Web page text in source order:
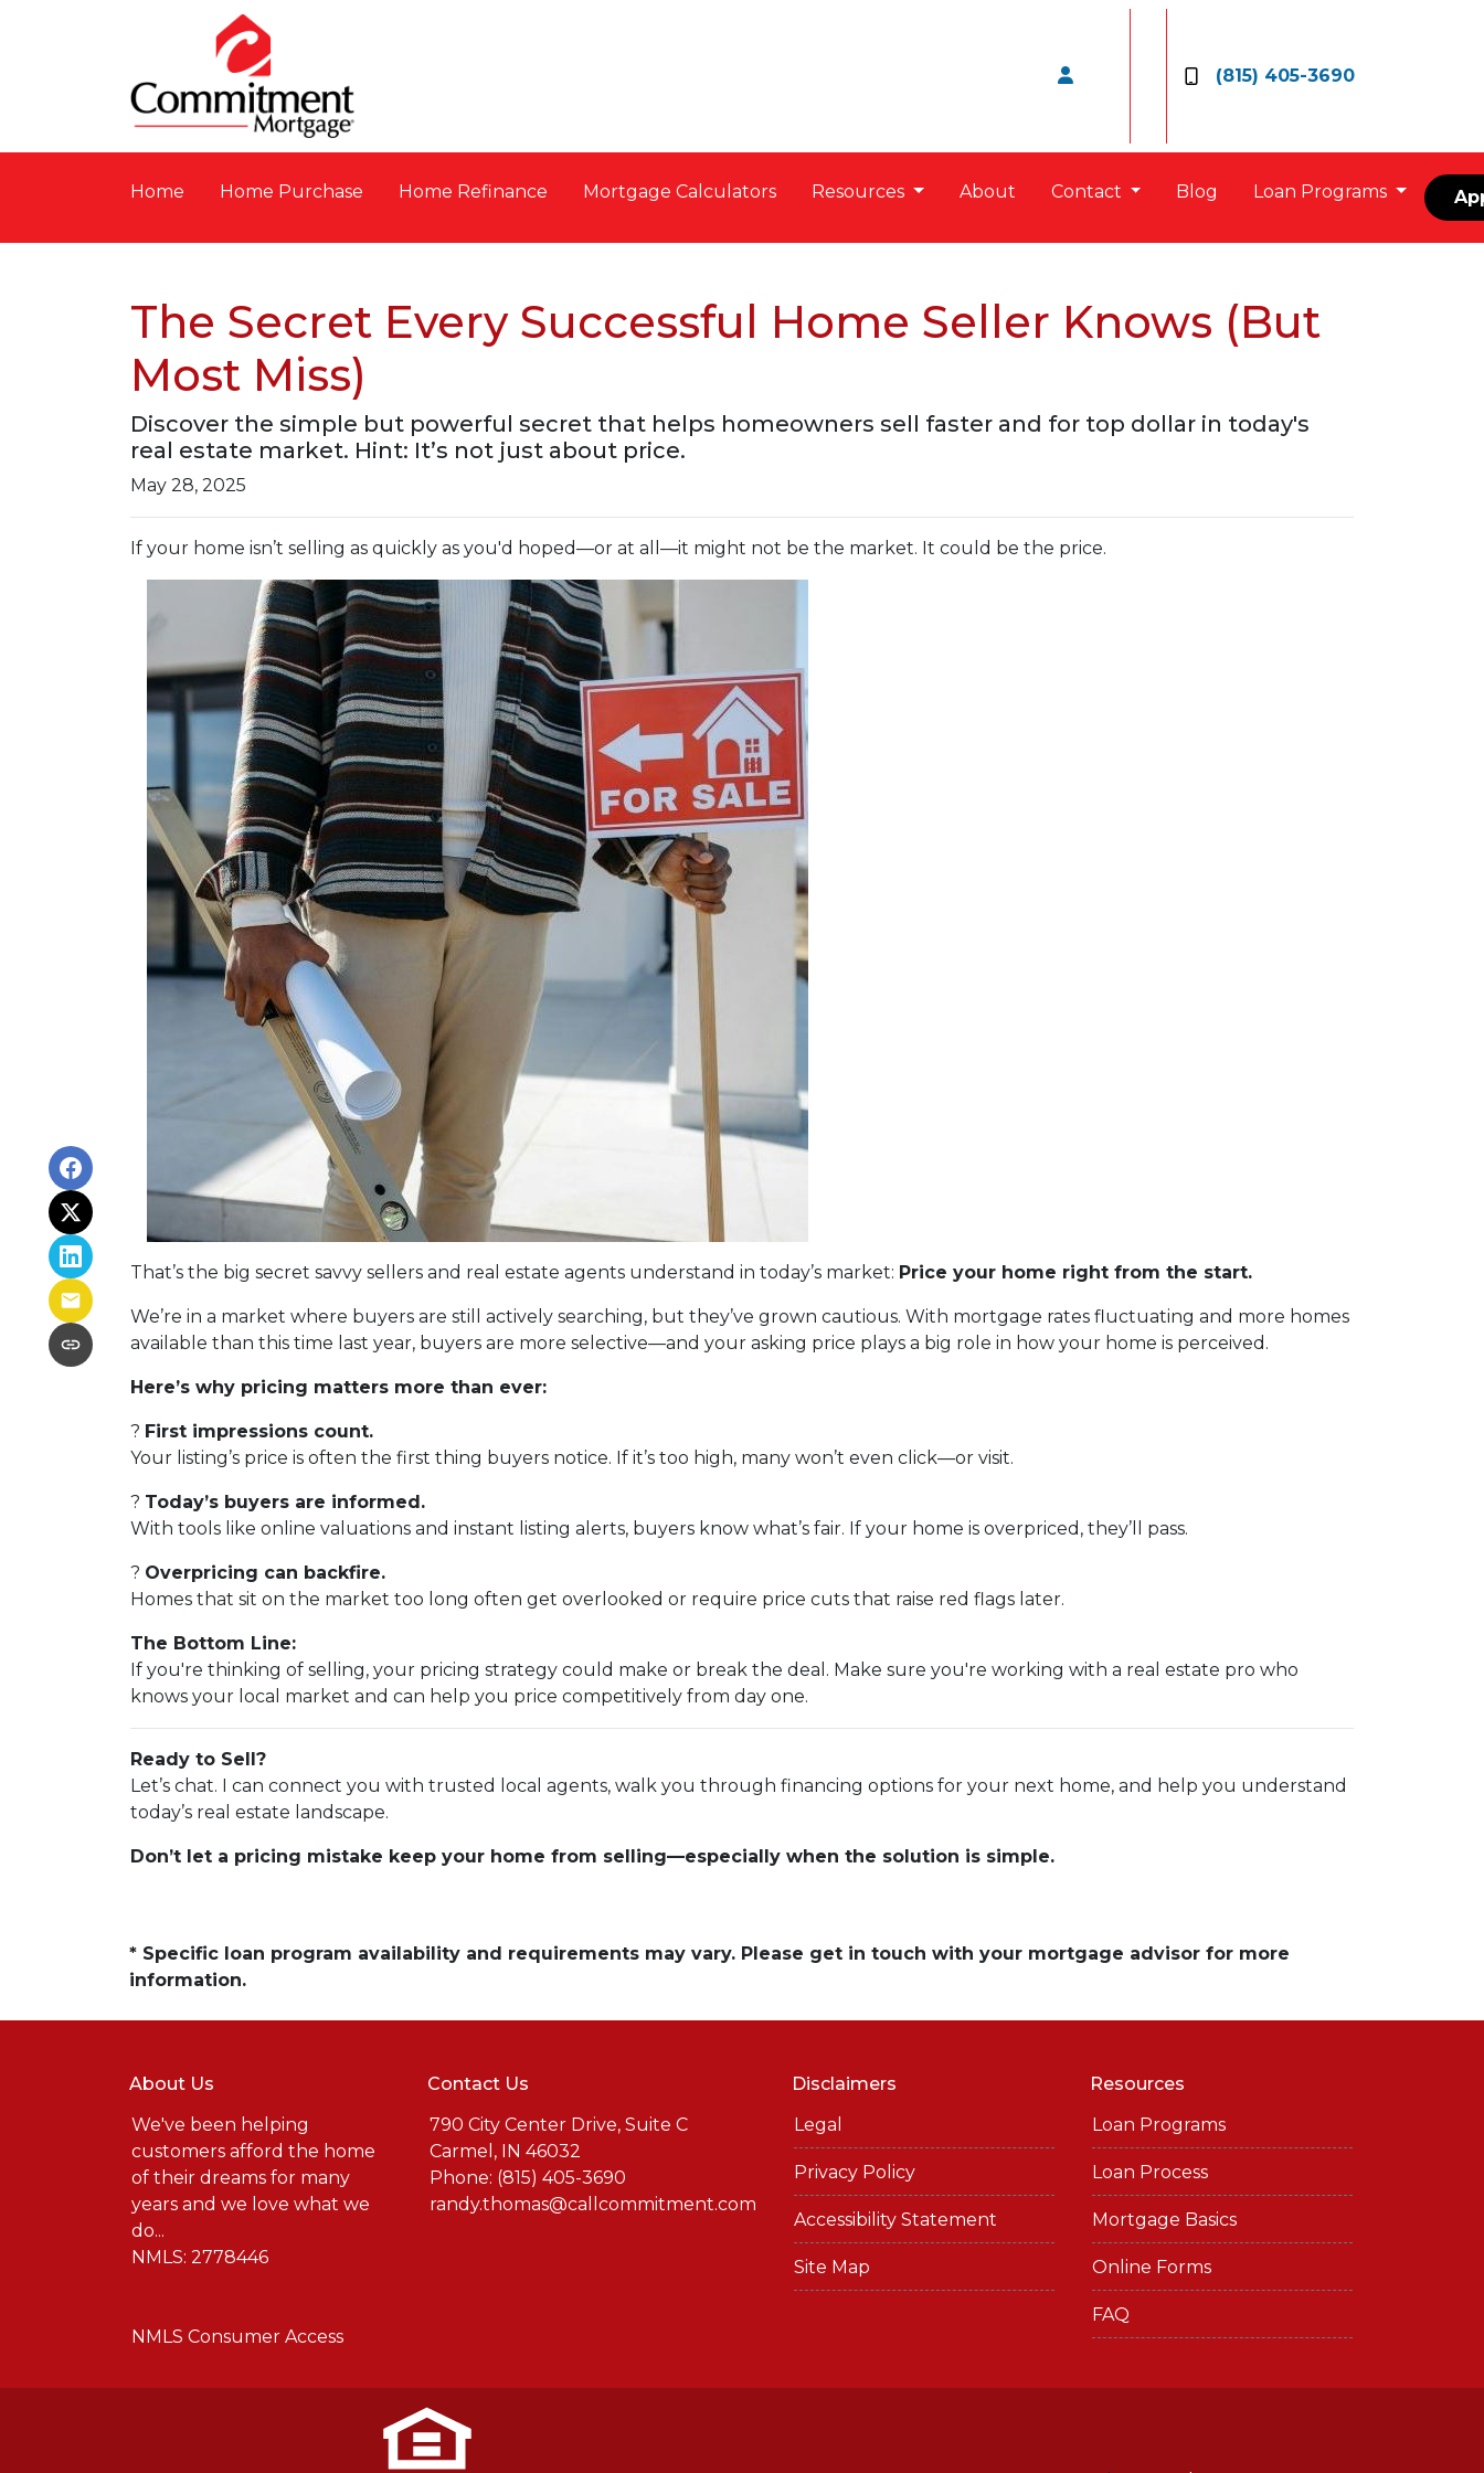
(815) 405-3690
Home Home Purchase Home Refinance Mortgage Calculators Resources About Contact Blog Loan Programs
The Secret Every Successful Home Seller Knows (But
Most Miss)
Discover the simple but powerful secret that helps homeowners sell faster and for top dollar in today's
real estate market. Hint: It’s not just about price.
May 28, 2025
If your home isn’t selling as quickly as you'd hoped—or at all—it might not be the market. It could be the price.
That’s the big secret savvy sellers and real estate agents understand in today’s market: Price your home right from the start.
We’re in a market where buyers are still actively searching, but they’ve grown cautious. With mortgage rates fluctuating and more homes
available than this time last year, buyers are more selective—and your asking price plays a big role in how your home is perceived.
Here’s why pricing matters more than ever:
? First impressions count.
Your listing’s price is often the first thing buyers notice. If it’s too high, many won’t even click—or visit.
? Today’s buyers are informed.
With tools like online valuations and instant listing alerts, buyers know what’s fair. If your home is overpriced, they’ll pass.
? Overpricing can backfire.
Homes that sit on the market too long often get overlooked or require price cuts that raise red flags later.
The Bottom Line:
If you're thinking of selling, your pricing strategy could make or break the deal. Make sure you're working with a real estate pro who
knows your local market and can help you price competitively from day one.
Ready to Sell?
Let’s chat. I can connect you with trusted local agents, walk you through financing options for your next home, and help you understand
today’s real estate landscape.
Don’t let a pricing mistake keep your home from selling—especially when the solution is simple.
* Specific loan program availability and requirements may vary. Please get in touch with your mortgage advisor for more
information.
About Us
We've been helping
customers afford the home
of their dreams for many
years and we love what we
do...
NMLS: 2778446
NMLS Consumer Access
Contact Us
790 City Center Drive, Suite C
Carmel, IN 46032
Phone: (815) 405-3690
randy.thomas@callcommitment.com
Disclaimers
Legal
Privacy Policy
Accessibility Statement
Site Map
Resources
Loan Programs
Loan Process
Mortgage Basics
Online Forms
FAQ